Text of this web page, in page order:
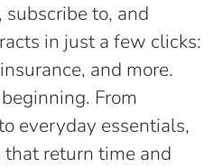
to, and
in just a few clicks:
and more.
From
everyday essentials,
return time and